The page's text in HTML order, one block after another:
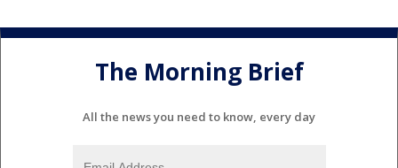
The Morning Brief
All the news you need to know, every day